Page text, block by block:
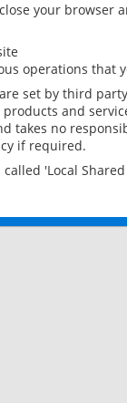
your browser
operations that
set by third
and
takes no
if required.
'Local